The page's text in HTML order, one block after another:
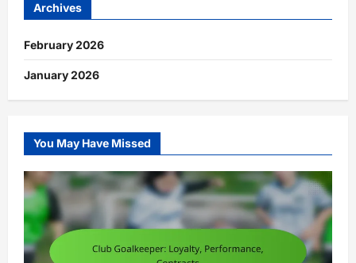
Archives
February 2026
January 2026
You May Have Missed